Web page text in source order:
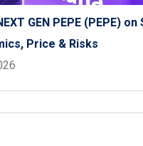
GEN PEPE (PEPE) on
Price & Risks